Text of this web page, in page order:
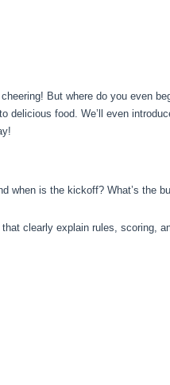
But where do you even
food. We’ll even
when is the kickoff? What’s the
clearly explain rules, scoring,